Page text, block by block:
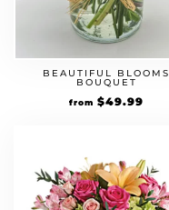
BEAUTIFUL BLOOMS
BOUQUET
from $49.99